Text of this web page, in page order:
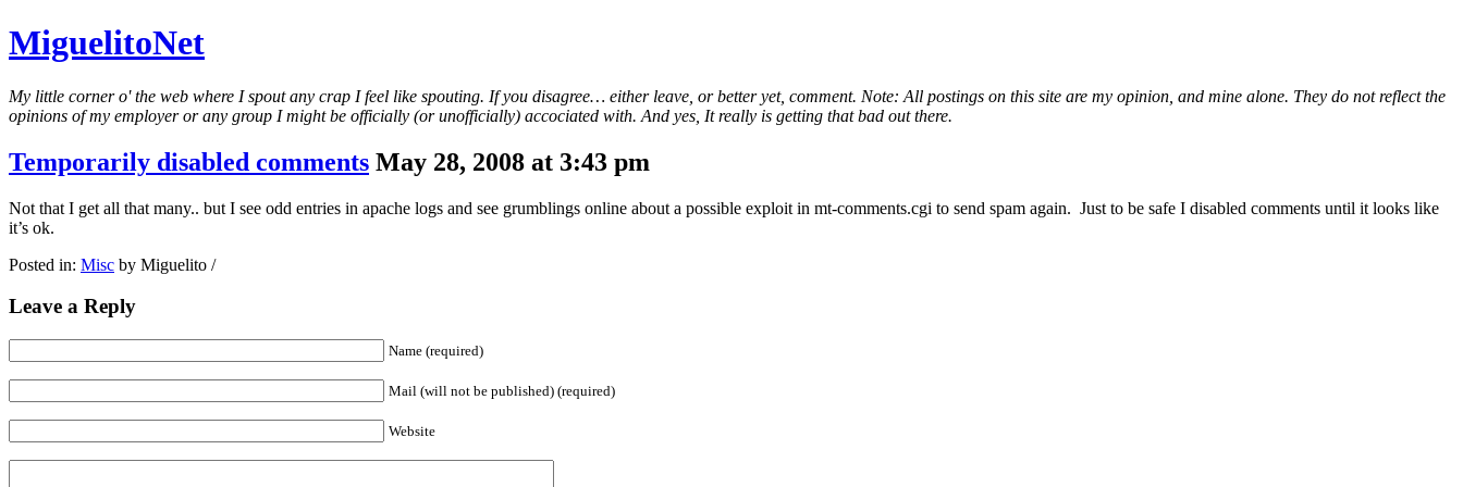
MiguelitoNet
My little corner o' the web where I spout any crap I feel like spouting. If you disagree… either leave, or better yet, comment. Note: All postings on this site are my opinion, and mine alone. They do not reflect the
opinions of my employer or any group I might be officially (or unofficially) accociated with. And yes, It really is getting that bad out there.
Temporarily disabled comments May 28, 2008 at 3:43 pm
Not that I get all that many.. but I see odd entries in apache logs and see grumblings online about a possible exploit in mt-comments.cgi to send spam again. Just to be safe I disabled comments until it looks like
it’s ok.
Posted in: Misc by Miguelito /
Leave a Reply
Name (required)
Mail (will not be published) (required)
Website